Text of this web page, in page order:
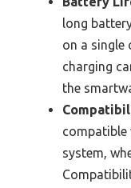
long
on a single
charging
the
compatible
system,